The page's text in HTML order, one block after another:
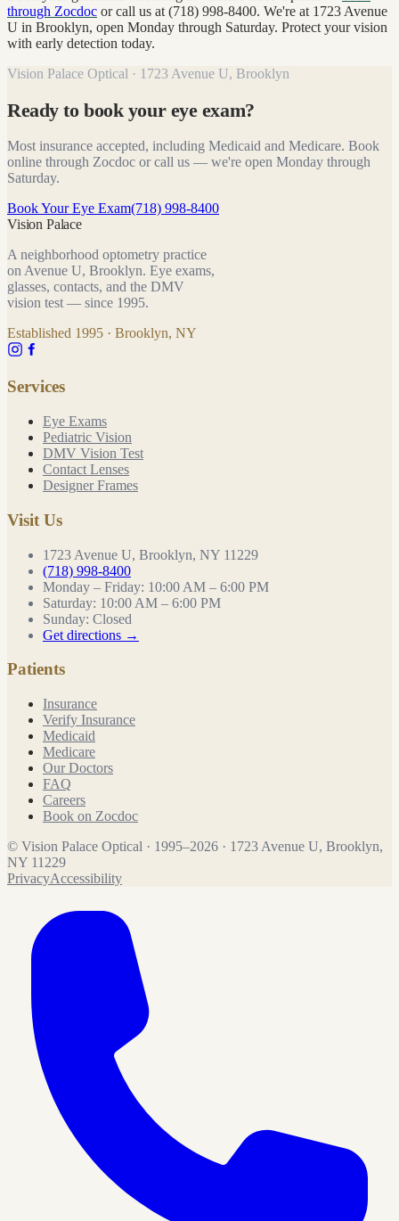
through Zocdoc or call us at (718) 998-8400. We're at 1723 Avenue
U in Brooklyn, open Monday through Saturday. Protect your vision
with early detection today.
Vision Palace Optical · 1723 Avenue U, Brooklyn
Ready to book your eye exam?
Most insurance accepted, including Medicaid and Medicare. Book
online through Zocdoc or call us — we're open Monday through
Saturday.
Book Your Eye Exam(718) 998-8400
Vision Palace
A neighborhood optometry practice
on Avenue U, Brooklyn. Eye exams,
glasses, contacts, and the DMV
vision test — since 1995.
Established 1995 · Brooklyn, NY
Services
Eye Exams
Pediatric Vision
DMV Vision Test
Contact Lenses
Designer Frames
Visit Us
1723 Avenue U, Brooklyn, NY 11229
(718) 998-8400
Monday – Friday: 10:00 AM – 6:00 PM
Saturday: 10:00 AM – 6:00 PM
Sunday: Closed
Get directions →
Patients
Insurance
Verify Insurance
Medicaid
Medicare
Our Doctors
FAQ
Careers
Book on Zocdoc
© Vision Palace Optical · 1995–2026 · 1723 Avenue U, Brooklyn,
NY 11229
PrivacyAccessibility